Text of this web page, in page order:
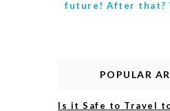
future! After that?
POPULAR
Is it Safe to Travel